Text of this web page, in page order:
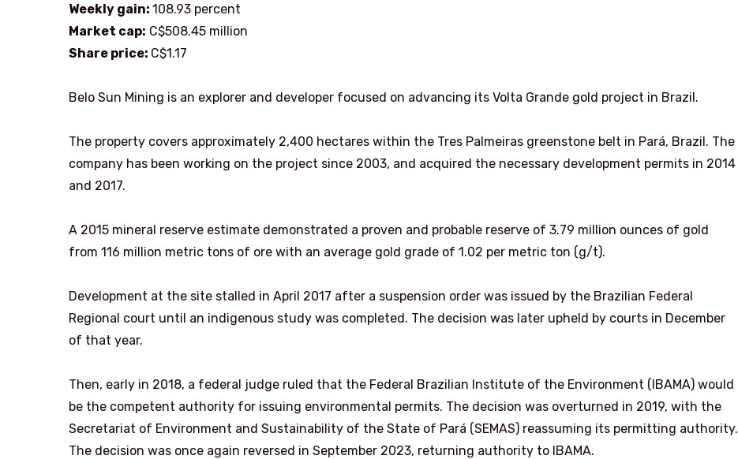
Weekly gain: 108.93 percent
Market cap: C$508.45 million
Share price: C$1.17
Belo Sun Mining is an explorer and developer focused on advancing its Volta Grande gold project in Brazil.
The property covers approximately 2,400 hectares within the Tres Palmeiras greenstone belt in Pará, Brazil. The
company has been working on the project since 2003, and acquired the necessary development permits in 2014
and 2017.
A 2015 mineral reserve estimate demonstrated a proven and probable reserve of 3.79 million ounces of gold
from 116 million metric tons of ore with an average gold grade of 1.02 per metric ton (g/t).
Development at the site stalled in April 2017 after a suspension order was issued by the Brazilian Federal
Regional court until an indigenous study was completed. The decision was later upheld by courts in December
of that year.
Then, early in 2018, a federal judge ruled that the Federal Brazilian Institute of the Environment (IBAMA) would
be the competent authority for issuing environmental permits. The decision was overturned in 2019, with the
Secretariat of Environment and Sustainability of the State of Pará (SEMAS) reassuming its permitting authority.
The decision was once again reversed in September 2023, returning authority to IBAMA.